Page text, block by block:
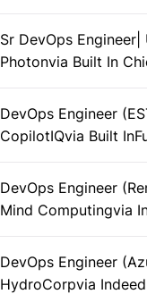
Sr DevOps Engineer|
Photonvia Built In
DevOps Engineer
CopilotIQvia Built In
DevOps Engineer
Mind Computingvia
DevOps Engineer
HydroCorpvia Indeed